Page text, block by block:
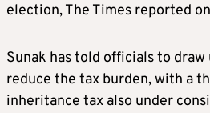
election, The Times reported
Sunak has told officials to
reduce the tax burden, with a
inheritance tax also under